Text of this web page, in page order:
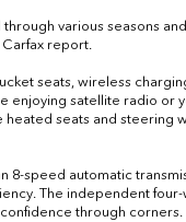
various seasons
report.
seats, wireless
enjoying satellite radio or
seats and steering
8-speed automatic
The independent
through corners.